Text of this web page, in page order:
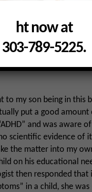
it was quite obvious
about my child.
to put my child on an
heard the classroom
to my son being in this
put a good
and was aware
scientific evidence of
the matter into my
on his educational
then responded that
in a child, she
ht now at
303-789-5225.